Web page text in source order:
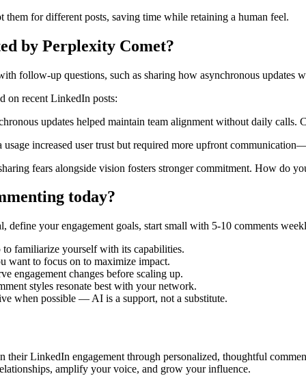
them for different posts, saving time while retaining a human feel.
by Perplexity Comet?
follow-up questions, such as sharing how asynchronous updates
on recent LinkedIn posts:
updates helped maintain team alignment without daily calls.
increased user trust but required more upfront
fears alongside vision fosters stronger commitment. How do
today?
your engagement goals, start small with 5-10 comments
familiarize yourself with its capabilities.
want to focus on to maximize impact.
engagement changes before scaling up.
styles resonate best with your network.
when possible — AI is a support, not a substitute.
their LinkedIn engagement through personalized, thoughtful
amplify your voice, and grow your influence.